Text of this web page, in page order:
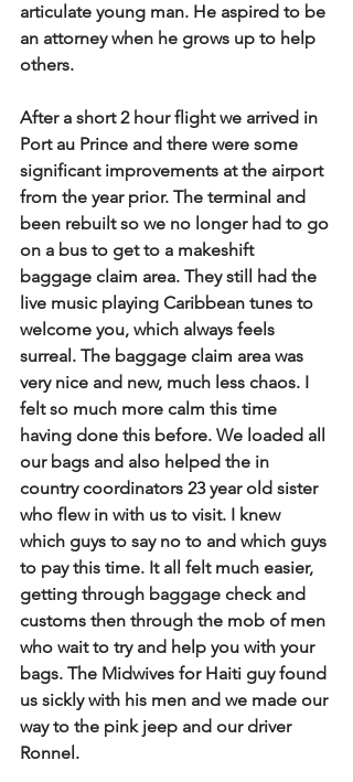
articulate young man. He aspired to be
an attorney when he grows up to help
others.
After a short 2 hour flight we arrived in
Port au Prince and there were some
significant improvements at the airport
from the year prior. The terminal and
been rebuilt so we no longer had to go
on a bus to get to a makeshift
baggage claim area. They still had the
live music playing Caribbean tunes to
welcome you, which always feels
surreal. The baggage claim area was
very nice and new, much less chaos. I
felt so much more calm this time
having done this before. We loaded all
our bags and also helped the in
country coordinators 23 year old sister
who flew in with us to visit. I knew
which guys to say no to and which guys
to pay this time. It all felt much easier,
getting through baggage check and
customs then through the mob of men
who wait to try and help you with your
bags. The Midwives for Haiti guy found
us sickly with his men and we made our
way to the pink jeep and our driver
Ronnel.